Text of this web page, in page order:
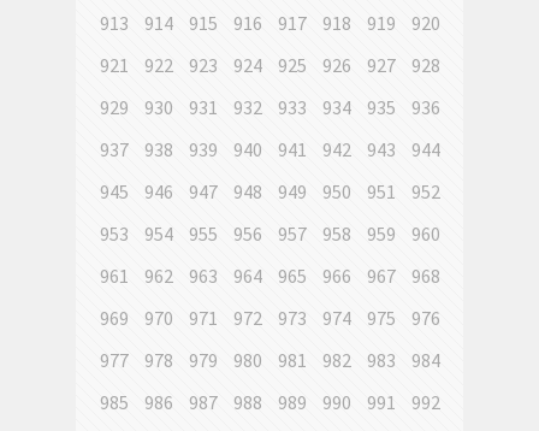
913
914 915 916 917 918 919
920
921
922 923 924 925 926 927
928
929
930 931 932 933 934 935
936
937
938 939 940 941 942 943
944
945
946 947 948 949 950 951
952
953
954 955 956 957 958 959
960
961
962 963 964 965 966 967
968
969
970 971 972 973 974 975
976
977
978 979 980 981 982 983
984
985
986 987 988 989 990 991
992